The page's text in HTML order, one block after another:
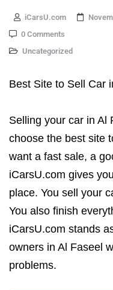
iCarsU.com
0 Comments
Uncategorized
Best Site to Sell Car
Selling your car in Al
choose the best site
want a fast sale, a
iCarsU.com gives
place. You sell your
You also finish
iCarsU.com stands
owners in Al Faseel
problems.